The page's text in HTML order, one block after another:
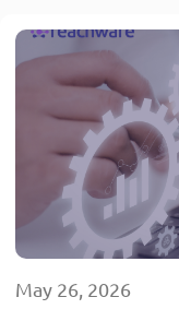
May 26, 2026